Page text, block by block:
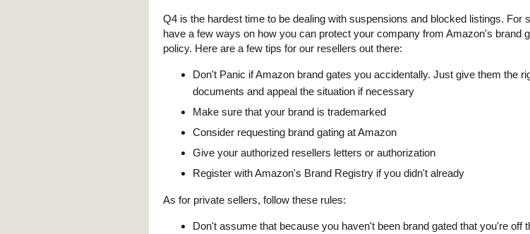
Q4 is the hardest time to be dealing with suspensions and blocked listings. For
have a few ways on how you can protect your company from Amazon's brand
policy. Here are a few tips for our resellers out there:
Don't Panic if Amazon brand gates you accidentally. Just give them the
documents and appeal the situation if necessary
Make sure that your brand is trademarked
Consider requesting brand gating at Amazon
Give your authorized resellers letters or authorization
Register with Amazon's Brand Registry if you didn't already
As for private sellers, follow these rules:
Don't assume that because you haven't been brand gated that you're off